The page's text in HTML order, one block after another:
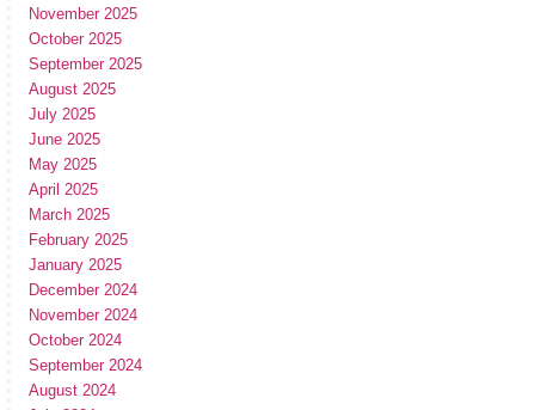
November 2025
October 2025
September 2025
August 2025
July 2025
June 2025
May 2025
April 2025
March 2025
February 2025
January 2025
December 2024
November 2024
October 2024
September 2024
August 2024